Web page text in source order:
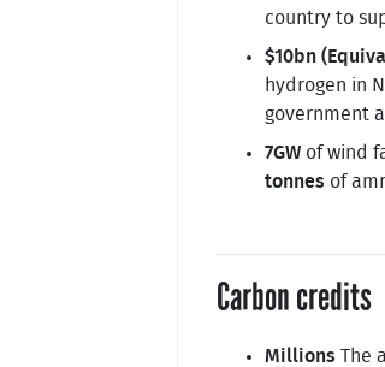
country to
$10bn
hydrogen in
government
7GW of wind
tonnes of
Carbon credits
Millions The